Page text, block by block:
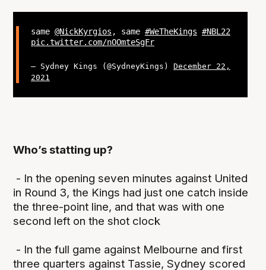
same @NickKyrgios , same #WeTheKings #NBL22
pic.twitter.com/nOOmteSgFr
— Sydney Kings (@SydneyKings) December 22,
2021
Who’s statting up?
- In the opening seven minutes against United
in Round 3, the Kings had just one catch inside
the three-point line, and that was with one
second left on the shot clock
- In the full game against Melbourne and first
three quarters against Tassie, Sydney scored